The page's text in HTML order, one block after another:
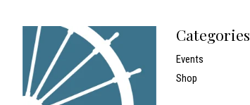
Categories
Events
Shop